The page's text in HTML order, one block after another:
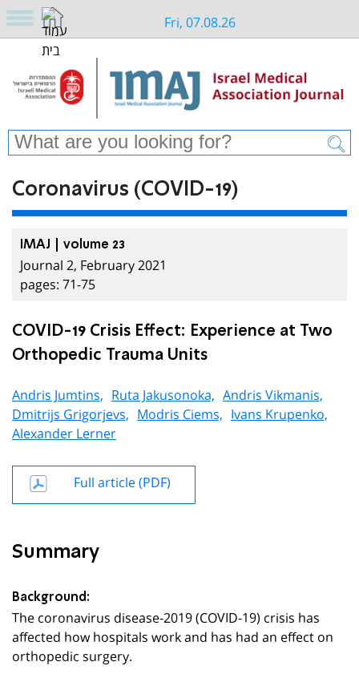
Fri, 07.08.26
Coronavirus (COVID-19)
IMAJ | volume 23
Journal 2, February 2021
pages: 71-75
COVID-19 Crisis Effect: Experience at Two
Orthopedic Trauma Units
Andris Jumtins, Ruta Jakusonoka, Andris Vikmanis,
Dmitrijs Grigorjevs, Modris Ciems, Ivans Krupenko,
Alexander Lerner
Full article (PDF)
Summary
Background:
The coronavirus disease-2019 (COVID-19) crisis has
affected how hospitals work and has had an effect on
orthopedic surgery.